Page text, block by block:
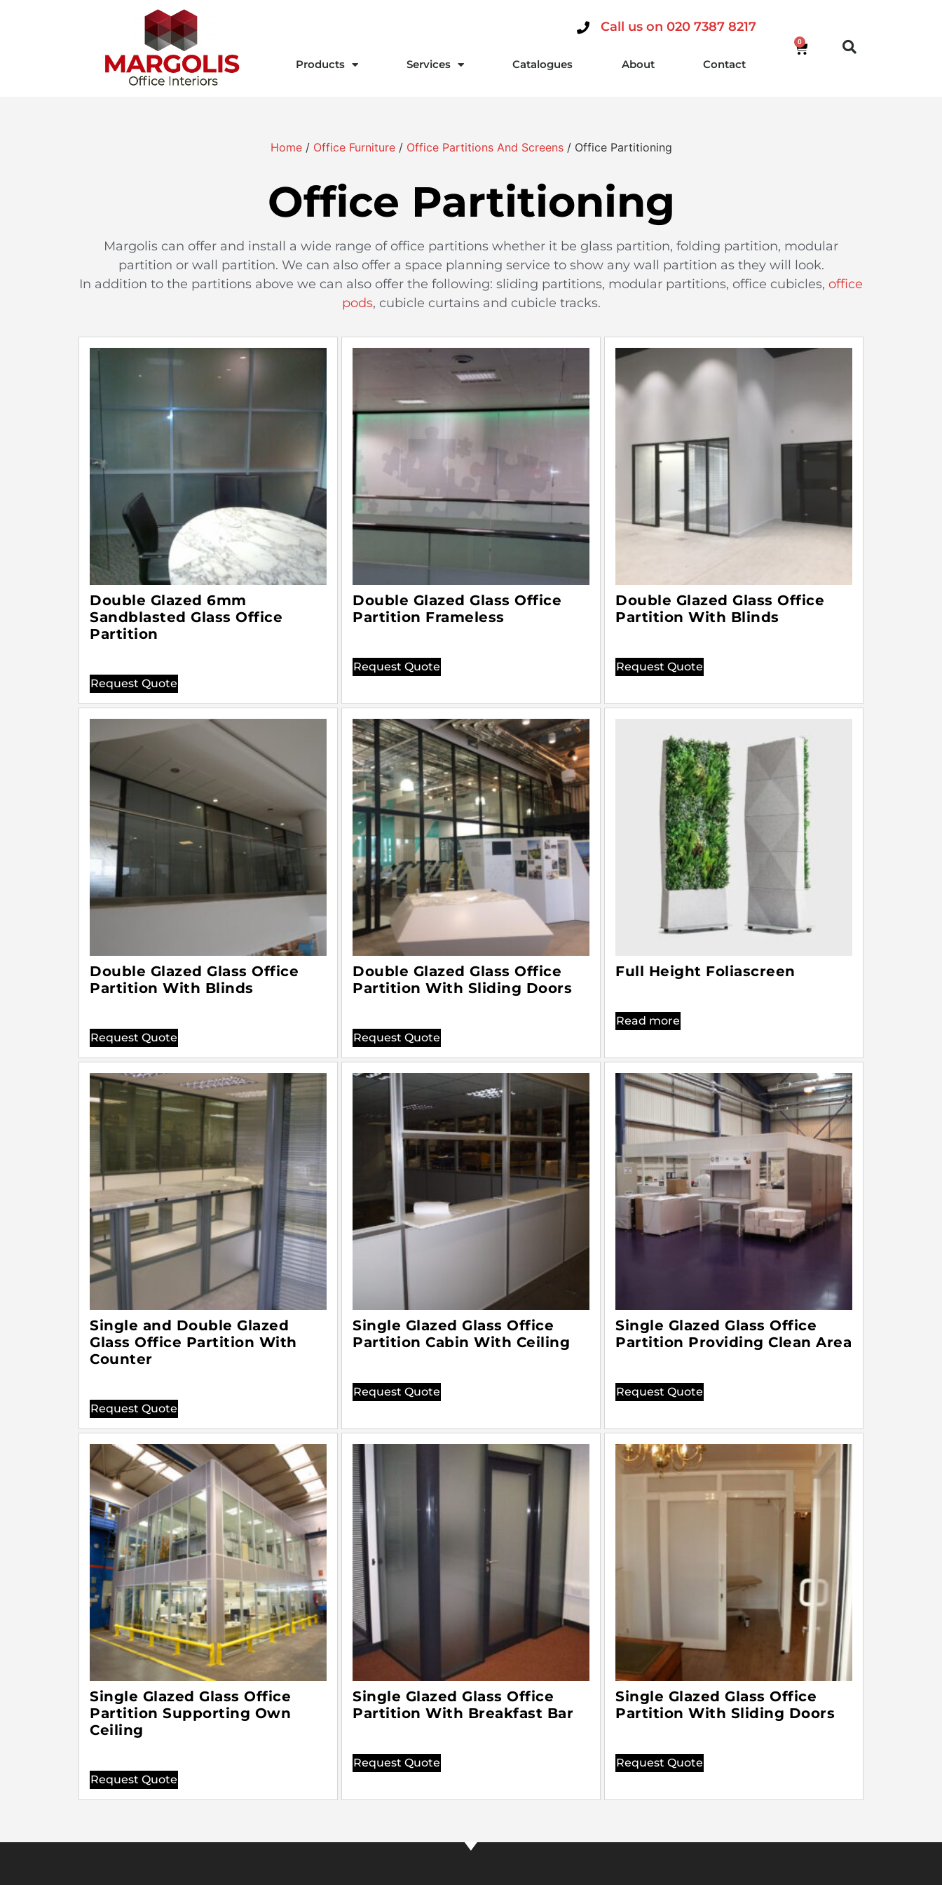
Call us on 020 7387 8217
Products Services Catalogues About Contact
0
Home/ Office Furniture/ Office Partitions And Screens/ Office Partitioning
Office Partitioning
Margolis can offer and install a wide range of office partitions whether it be glass partition, folding partition, modular
partition or wall partition. We can also offer a space planning service to show any wall partition as they will look.
In addition to the partitions above we can also offer the following: sliding partitions, modular partitions, office cubicles, office
pods, cubicle curtains and cubicle tracks.
Double Glazed 6mm
Sandblasted Glass Office
Partition
Request Quote
Double Glazed Glass Office
Partition Frameless
Request Quote
Double Glazed Glass Office
Partition With Blinds
Request Quote
Double Glazed Glass Office
Partition With Blinds
Request Quote
Double Glazed Glass Office
Partition With Sliding Doors
Request Quote
Full Height Foliascreen
Read more
Single and Double Glazed
Glass Office Partition With
Counter
Request Quote
Single Glazed Glass Office
Partition Cabin With Ceiling
Request Quote
Single Glazed Glass Office
Partition Providing Clean Area
Request Quote
Single Glazed Glass Office
Partition Supporting Own
Ceiling
Request Quote
Single Glazed Glass Office
Partition With Breakfast Bar
Request Quote
Single Glazed Glass Office
Partition With Sliding Doors
Request Quote